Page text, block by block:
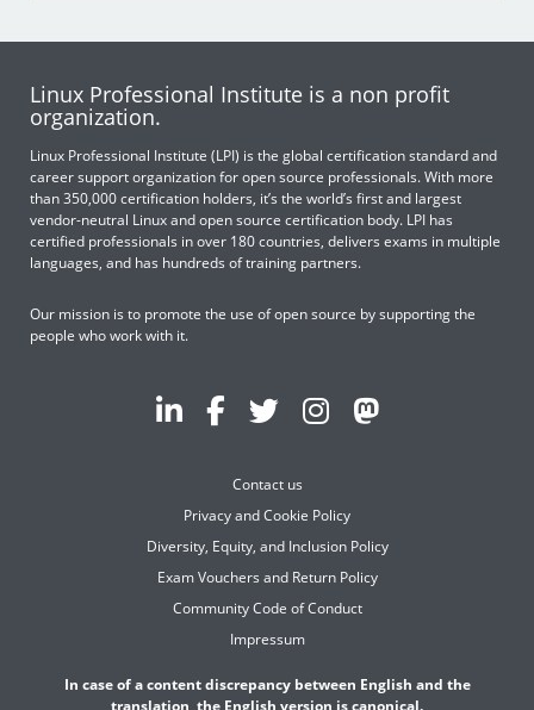
Linux Professional Institute is a non profit
organization.
Linux Professional Institute (LPI) is the global certification standard and
career support organization for open source professionals. With more
than 350,000 certification holders, it’s the world’s first and largest
vendor-neutral Linux and open source certification body. LPI has
certified professionals in over 180 countries, delivers exams in multiple
languages, and has hundreds of training partners.
Our mission is to promote the use of open source by supporting the
people who work with it.
Contact us
Privacy and Cookie Policy
Diversity, Equity, and Inclusion Policy
Exam Vouchers and Return Policy
Community Code of Conduct
Impressum
In case of a content discrepancy between English and the
translation, the English version is canonical.